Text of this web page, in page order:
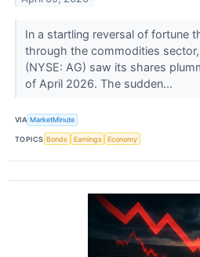
In a startling reversal of fortune
through the commodities
(NYSE: AG) saw its shares
of April 2026. The sudden...
VIA MarketMinute
TOPICS Bonds Earnings Economy